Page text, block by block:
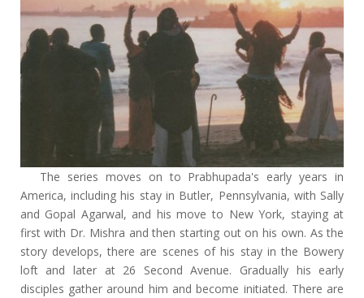
The series moves on to Prabhupada's early years in
America, including his stay in Butler, Pennsylvania, with Sally
and Gopal Agarwal, and his move to New York, staying at
first with Dr. Mishra and then starting out on his own. As the
story develops, there are scenes of his stay in the Bowery
loft and later at 26 Second Avenue. Gradually his early
disciples gather around him and become initiated. There are